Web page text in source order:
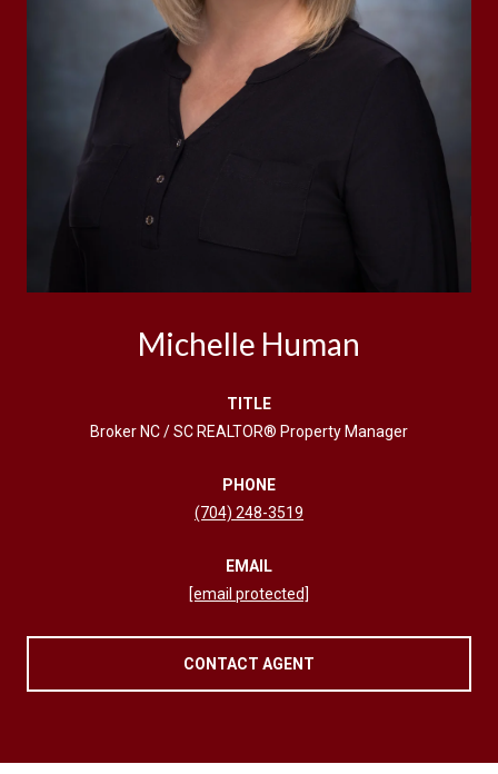
Michelle Human
TITLE
Broker NC / SC REALTOR® Property Manager
PHONE
(704) 248-3519
EMAIL
[email protected]
CONTACT AGENT